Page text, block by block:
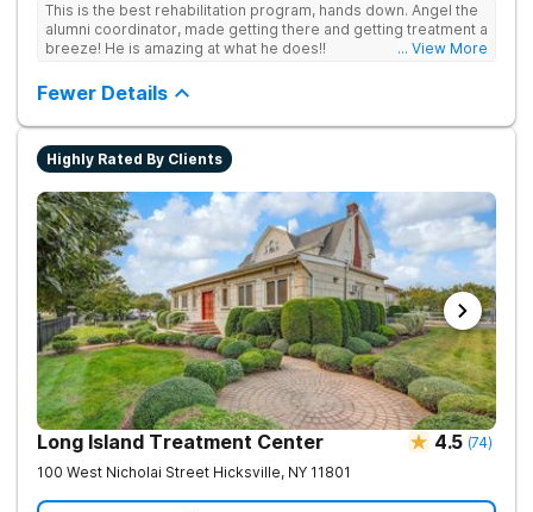
including opioids. There is a strong emphasis on long-term
relapse prevention.
This is the best rehabilitation program, hands down. Angel the
alumni coordinator, made getting there and getting treatment a
breeze! He is amazing at what he does!!
... View More
Fewer Details
Highly Rated By Clients
Long Island Treatment Center 4.5 (74)
100 West Nicholai Street Hicksville, NY 11801